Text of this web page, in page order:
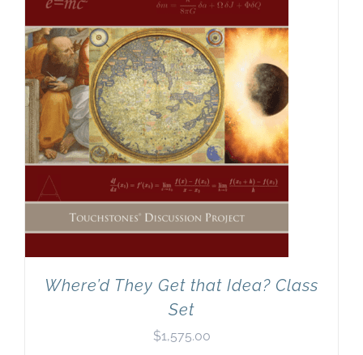
Newsletter
& Blog
Where’d They Get that Idea? Class
Set
$1,575.00